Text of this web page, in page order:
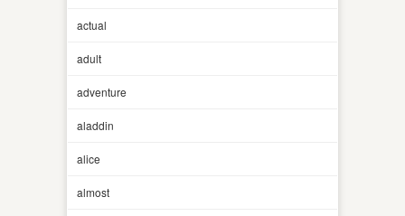
actual
adult
adventure
aladdin
alice
almost